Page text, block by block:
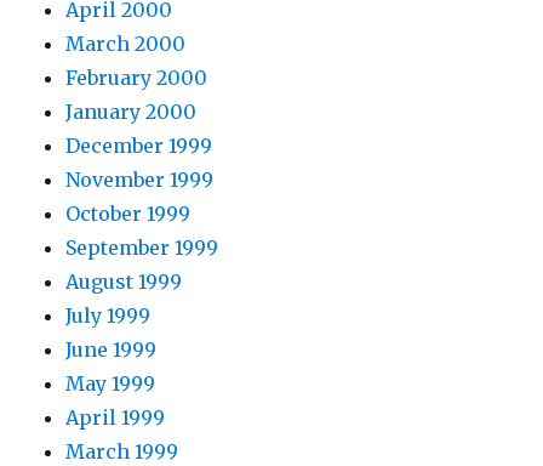
April 2000
March 2000
February 2000
January 2000
December 1999
November 1999
October 1999
September 1999
August 1999
July 1999
June 1999
May 1999
April 1999
March 1999